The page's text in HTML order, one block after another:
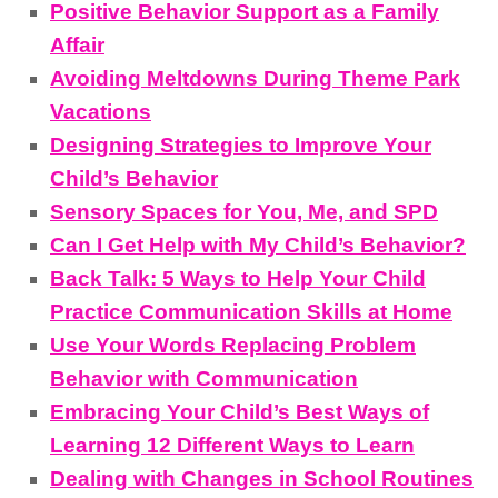
Positive Behavior Support as a Family
Affair
Avoiding Meltdowns During Theme Park
Vacations
Designing Strategies to Improve Your
Child’s Behavior
Sensory Spaces for You, Me, and SPD
Can I Get Help with My Child’s Behavior?
Back Talk: 5 Ways to Help Your Child
Practice Communication Skills at Home
Use Your Words Replacing Problem
Behavior with Communication
Embracing Your Child’s Best Ways of
Learning 12 Different Ways to Learn
Dealing with Changes in School Routines